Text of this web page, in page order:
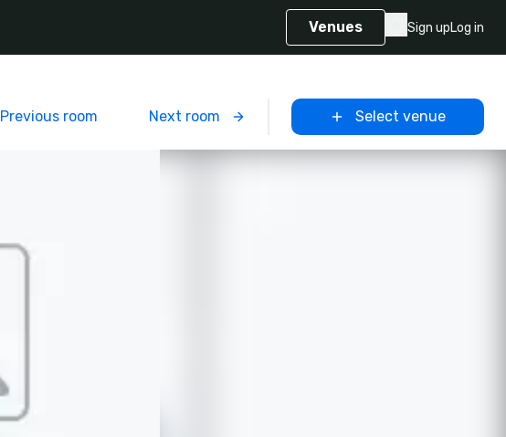
Venues Sign upLog in
Previous room Next room Select venue